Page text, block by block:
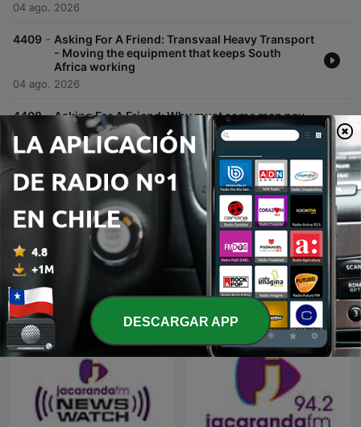
04 ago. 2026
4409 - Asking For A Friend: Transvaal Heavy Transport
- Moving the equipment that keeps South
Africa working
04 ago. 2026
4408 - Asking For A Friend: Why must some men pay
so much in child support?
04 ago. 2026
Mostrar más episodios
Podcasts de Jacaranda FM
DESCARGAR APP